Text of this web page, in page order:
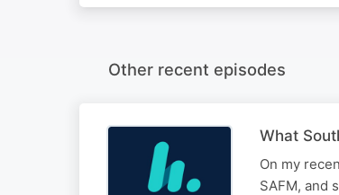
Other recent episodes
What
On my
SAFM, and